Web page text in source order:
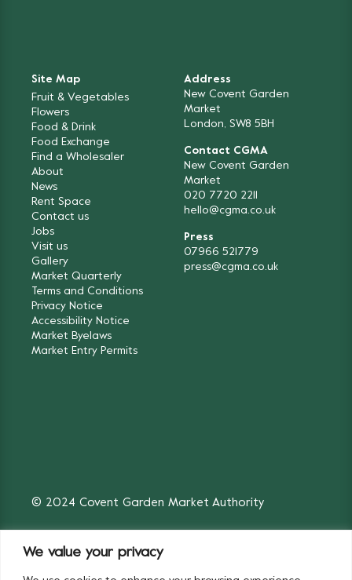
We value your privacy
Site Map
Fruit & Vegetables
Flowers
Food & Drink
Food Exchange
Find a Wholesaler
About
News
Rent Space
Contact us
Jobs
Visit us
Gallery
Market Quarterly
Terms and Conditions
Privacy Notice
Accessibility Notice
Market Byelaws
Market Entry Permits
Address
New Covent Garden
Market
London, SW8 5BH
Contact CGMA
New Covent Garden
Market
020 7720 2211
hello@cgma.co.uk
Press
07966 521779
press@cgma.co.uk
© 2024 Covent Garden Market Authority